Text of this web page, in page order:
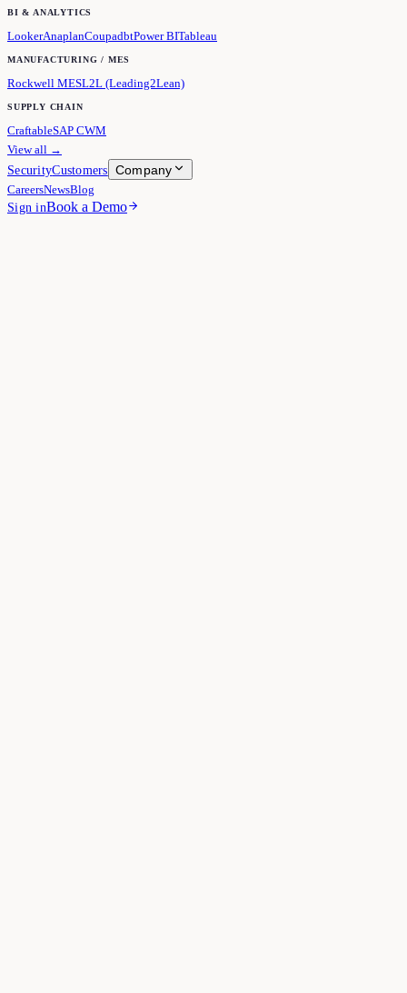
BI & ANALYTICS
LookerAnaplanCoupadbtPower BITableau
MANUFACTURING / MES
Rockwell MESL2L (Leading2Lean)
SUPPLY CHAIN
CraftableSAP CWM
View all →
SecurityCustomers Company
CareersNewsBlog
Sign inBook a Demo